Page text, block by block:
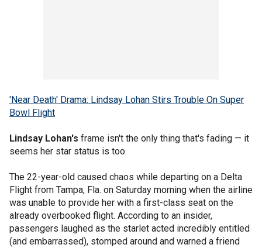
'Near Death' Drama: Lindsay Lohan Stirs Trouble On Super
Bowl Flight
Lindsay Lohan's frame isn't the only thing that's fading — it
seems her star status is too.
The 22-year-old caused chaos while departing on a Delta
Flight from Tampa, Fla. on Saturday morning when the airline
was unable to provide her with a first-class seat on the
already overbooked flight. According to an insider,
passengers laughed as the starlet acted incredibly entitled
(and embarrassed), stomped around and warned a friend